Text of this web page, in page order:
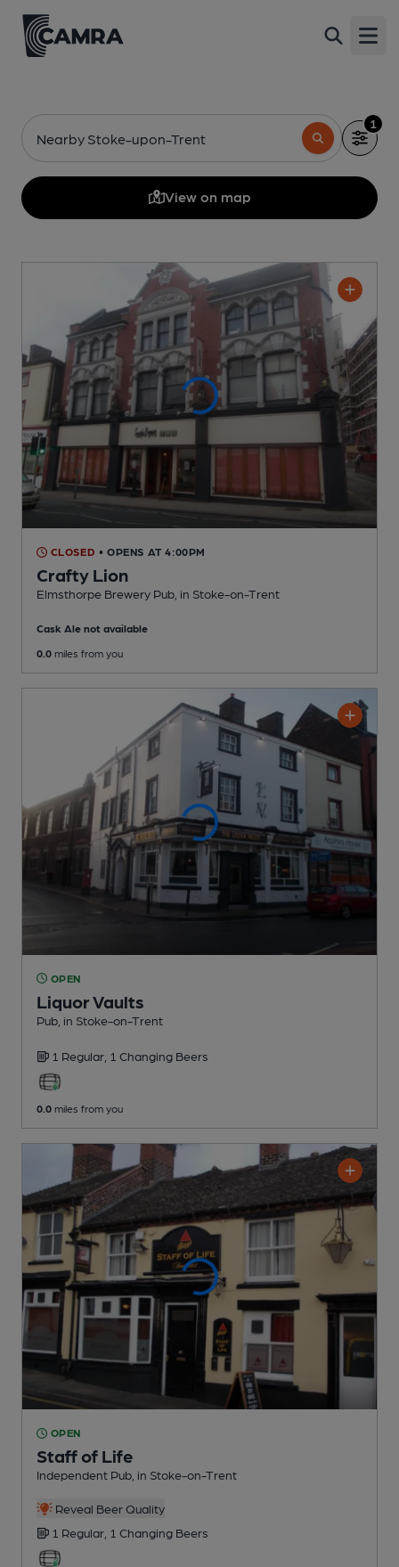
Nearby Stoke-upon-Trent
1
View on map
CLOSED • OPENS AT 4:00PM
Crafty Lion
Elmsthorpe Brewery Pub , in Stoke-on-Trent
Cask Ale not available
0.0 miles from you
OPEN
Liquor Vaults
Pub , in Stoke-on-Trent
1 Regular, 1 Changing Beers
0.0 miles from you
OPEN
Staff of Life
Independent Pub , in Stoke-on-Trent
Reveal Beer Quality
1 Regular, 1 Changing Beers